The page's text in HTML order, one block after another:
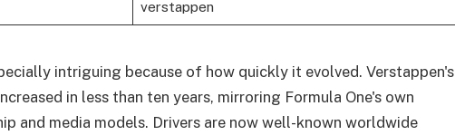
verstappen
intriguing because of how quickly it evolved. Verstappen's
in less than ten years, mirroring Formula One's own
and media models. Drivers are now well-known worldwide